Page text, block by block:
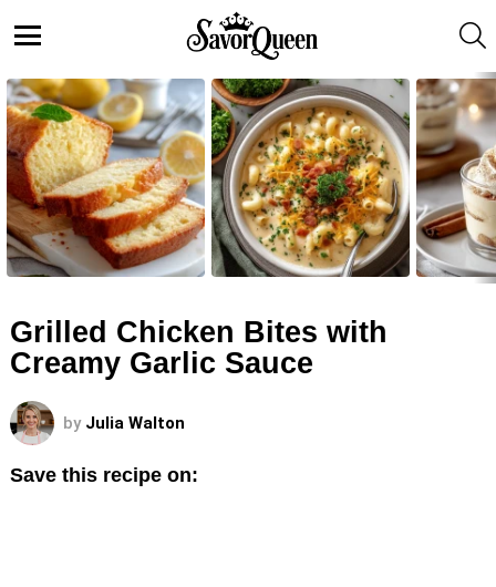
LATEST
STORIES
Grilled Chicken Bites with
Creamy Garlic Sauce
by Julia Walton
Save this recipe on: